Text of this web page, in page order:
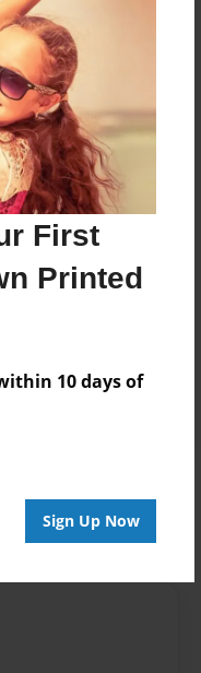
First
Printed
10 days of
Sign Up Now
Laminate -
Laminate - Color